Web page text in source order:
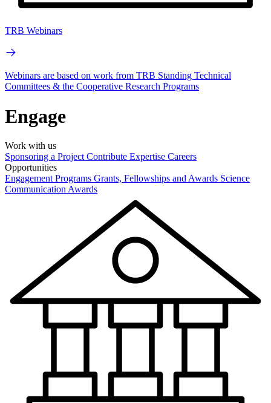
TRB Webinars
Webinars are based on work from TRB Standing Technical
Committees & the Cooperative Research Programs
Engage
Work with us
Sponsoring a Project Contribute Expertise Careers
Opportunities
Engagement Programs Grants, Fellowships and Awards Science
Communication Awards